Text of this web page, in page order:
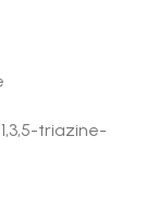
triazine-